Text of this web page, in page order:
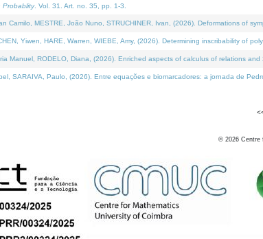
Probablity. Vol. 31. Art. no. 35, pp. 1-3.
Camilo, MESTRE, João Nuno, STRUCHINER, Ivan, (2026). Deformations of
Yiwen, HARE, Warren, WIEBE, Amy, (2026). Determining inscribability of
Manuel, RODELO, Diana, (2026). Enriched aspects of calculus of relations and
SARAIVA, Paulo, (2026). Entre equações e biomarcadores: a jornada de
© 2026 Centre